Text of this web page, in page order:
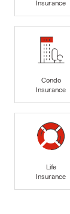
Insurance
Condo
Insurance
Life
Insurance